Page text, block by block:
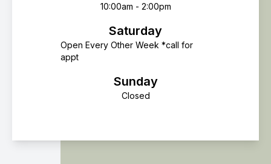
10:00am - 2:00pm
Saturday
Open Every Other Week *call for
appt
Sunday
Closed